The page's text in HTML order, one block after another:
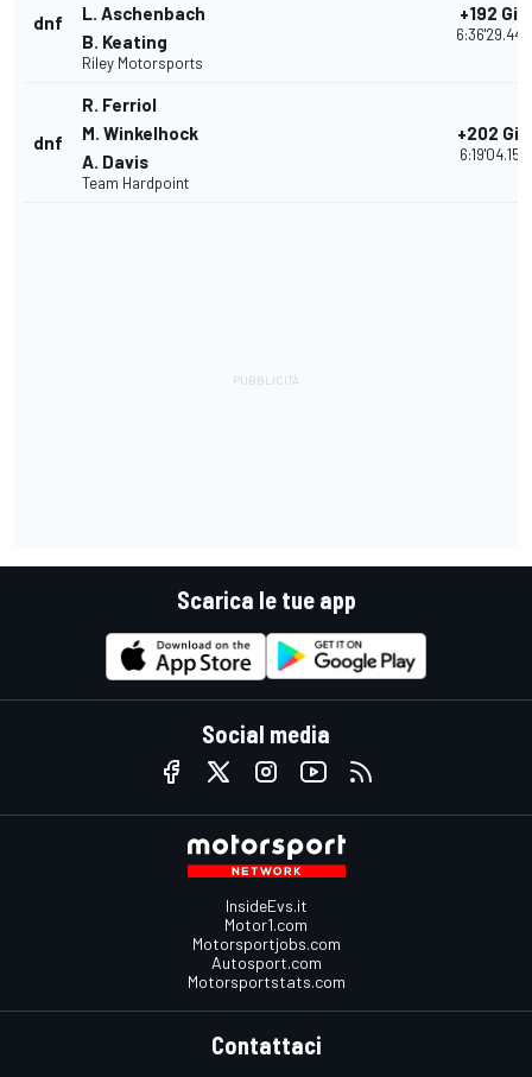
dnf
L. Aschenbach
B. Keating
Riley Motorsports
+192 Giri
6:36'29.440
dnf
R. Ferriol
M. Winkelhock
A. Davis
Team Hardpoint
+202 Giri
6:19'04.155
Scarica le tue app
Social media
InsideEvs.it
Motor1.com
Motorsportjobs.com
Autosport.com
Motorsportstats.com
Contattaci